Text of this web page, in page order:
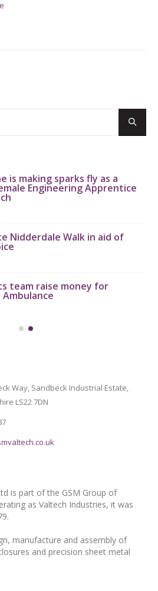
is making sparks fly as a
Engineering Apprentice
Nidderdale Walk in aid of
team raise money for
Way, Sandbeck Industrial Estate,
LS22 7DN
is part of the GSM Group of
as Valtech Industries, it was
manufacture and assembly of
and precision sheet metal